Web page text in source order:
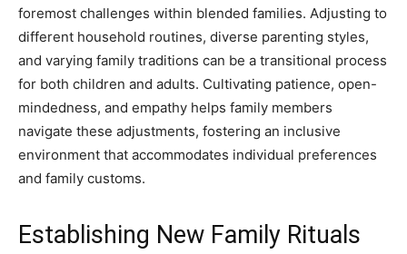
foremost challenges within blended families. Adjusting to
different household routines, diverse parenting styles,
and varying family traditions can be a transitional process
for both children and adults. Cultivating patience, open-
mindedness, and empathy helps family members
navigate these adjustments, fostering an inclusive
environment that accommodates individual preferences
and family customs.
Establishing New Family Rituals